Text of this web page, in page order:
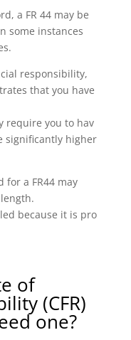
a FR 44 may be
some instances
responsibility,
that you have
require you to hav
significantly higher
a FR44 may
because it is pro
of
(CFR)
one?